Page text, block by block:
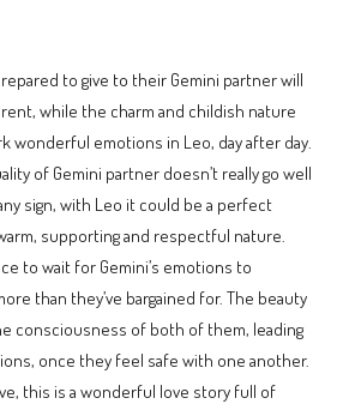
to give to their Gemini partner will
while the charm and childish nature
wonderful emotions in Leo, day after day.
of Gemini partner doesn’t really go well
sign, with Leo it could be a perfect
supporting and respectful nature.
to wait for Gemini’s emotions to
than they’ve bargained for. The beauty
consciousness of both of them, leading
once they feel safe with one another.
this is a wonderful love story full of